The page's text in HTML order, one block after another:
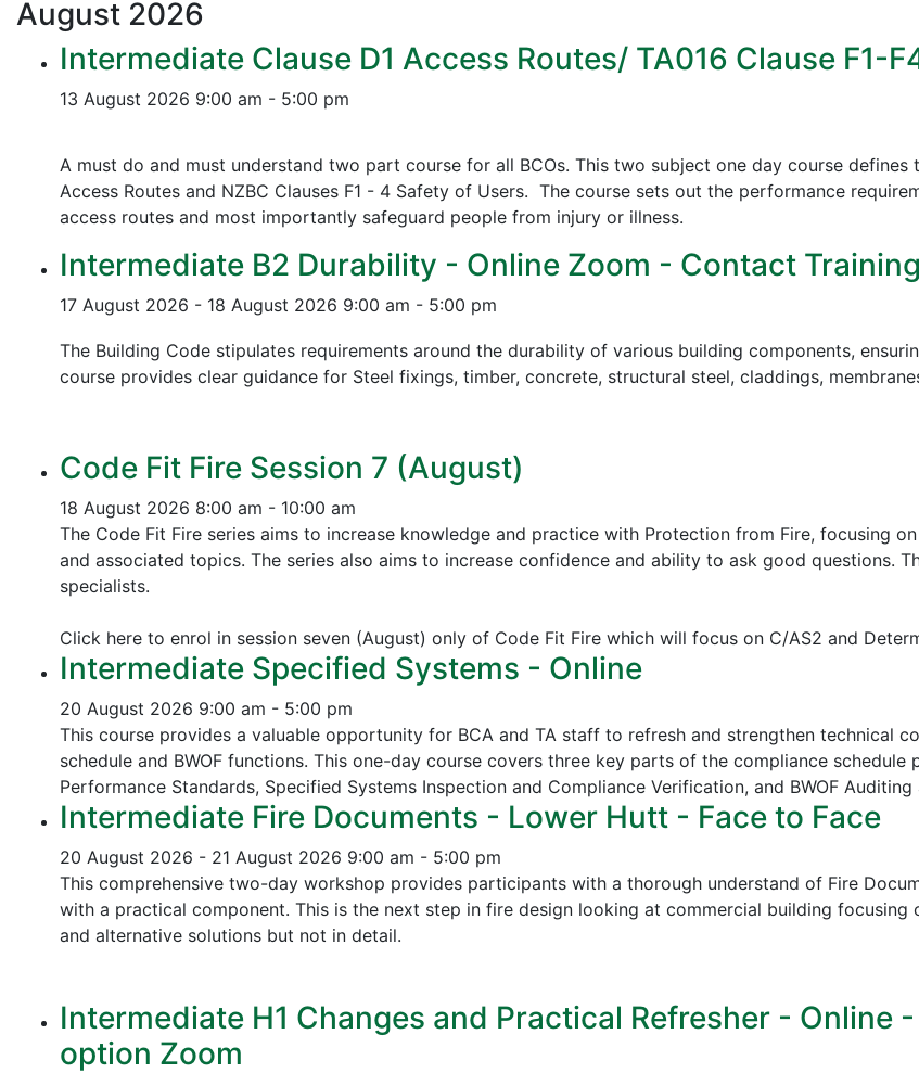
August 2026
Intermediate Clause D1 Access Routes/ TA016 Clause F1-
13 August 2026 9:00 am - 5:00 pm
A must do and must understand two part course for all BCOs. This two subject one day course
Access Routes and NZBC Clauses F1 - 4 Safety of Users. The course sets out the performance
access routes and most importantly safeguard people from injury or illness.
Intermediate B2 Durability - Online Zoom - Contact
17 August 2026 - 18 August 2026 9:00 am - 5:00 pm
The Building Code stipulates requirements around the durability of various building components,
course provides clear guidance for Steel fixings, timber, concrete, structural steel, claddings,
Code Fit Fire Session 7 (August)
18 August 2026 8:00 am - 10:00 am
The Code Fit Fire series aims to increase knowledge and practice with Protection from Fire, focusing
and associated topics. The series also aims to increase confidence and ability to ask good questions.
specialists.
Click here to enrol in session seven (August) only of Code Fit Fire which will focus on C/AS2 and
Intermediate Specified Systems - Online
20 August 2026 9:00 am - 5:00 pm
This course provides a valuable opportunity for BCA and TA staff to refresh and strengthen technical
schedule and BWOF functions. This one-day course covers three key parts of the compliance schedule
Performance Standards, Specified Systems Inspection and Compliance Verification, and BWOF
Intermediate Fire Documents - Lower Hutt - Face to Face
20 August 2026 - 21 August 2026 9:00 am - 5:00 pm
This comprehensive two-day workshop provides participants with a thorough understand of Fire
with a practical component. This is the next step in fire design looking at commercial building
and alternative solutions but not in detail.
Intermediate H1 Changes and Practical Refresher -
option Zoom